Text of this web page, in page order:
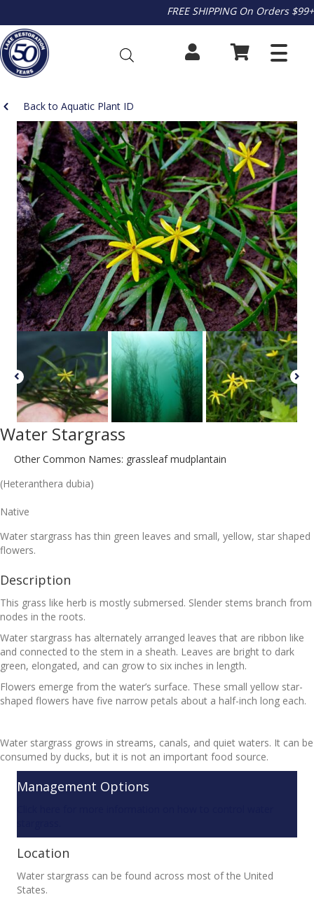
FREE SHIPPING On Orders $99+
Back to Aquatic Plant ID
Water Stargrass
Other Common Names: grassleaf mudplantain
(Heteranthera dubia)
Native
Water stargrass has thin green leaves and small, yellow, star shaped
flowers.
Description
This grass like herb is mostly submersed. Slender stems branch from
nodes in the roots.
Water stargrass has alternately arranged leaves that are ribbon like
and connected to the stem in a sheath. Leaves are bright to dark
green, elongated, and can grow to six inches in length.
Flowers emerge from the water’s surface. These small yellow star-
shaped flowers have five narrow petals about a half-inch long each.
Water stargrass grows in streams, canals, and quiet waters. It can be
consumed by ducks, but it is not an important food source.
Management Options
Location
Water stargrass can be found across most of the United
States.